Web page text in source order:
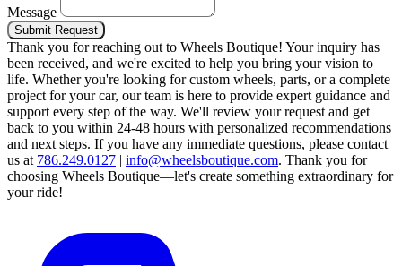
Message
Submit Request
Thank you for reaching out to Wheels Boutique! Your inquiry has
been received, and we're excited to help you bring your vision to
life. Whether you're looking for custom wheels, parts, or a complete
project for your car, our team is here to provide expert guidance and
support every step of the way. We'll review your request and get
back to you within 24-48 hours with personalized recommendations
and next steps. If you have any immediate questions, please contact
us at 786.249.0127 | info@wheelsboutique.com. Thank you for
choosing Wheels Boutique—let's create something extraordinary for
your ride!